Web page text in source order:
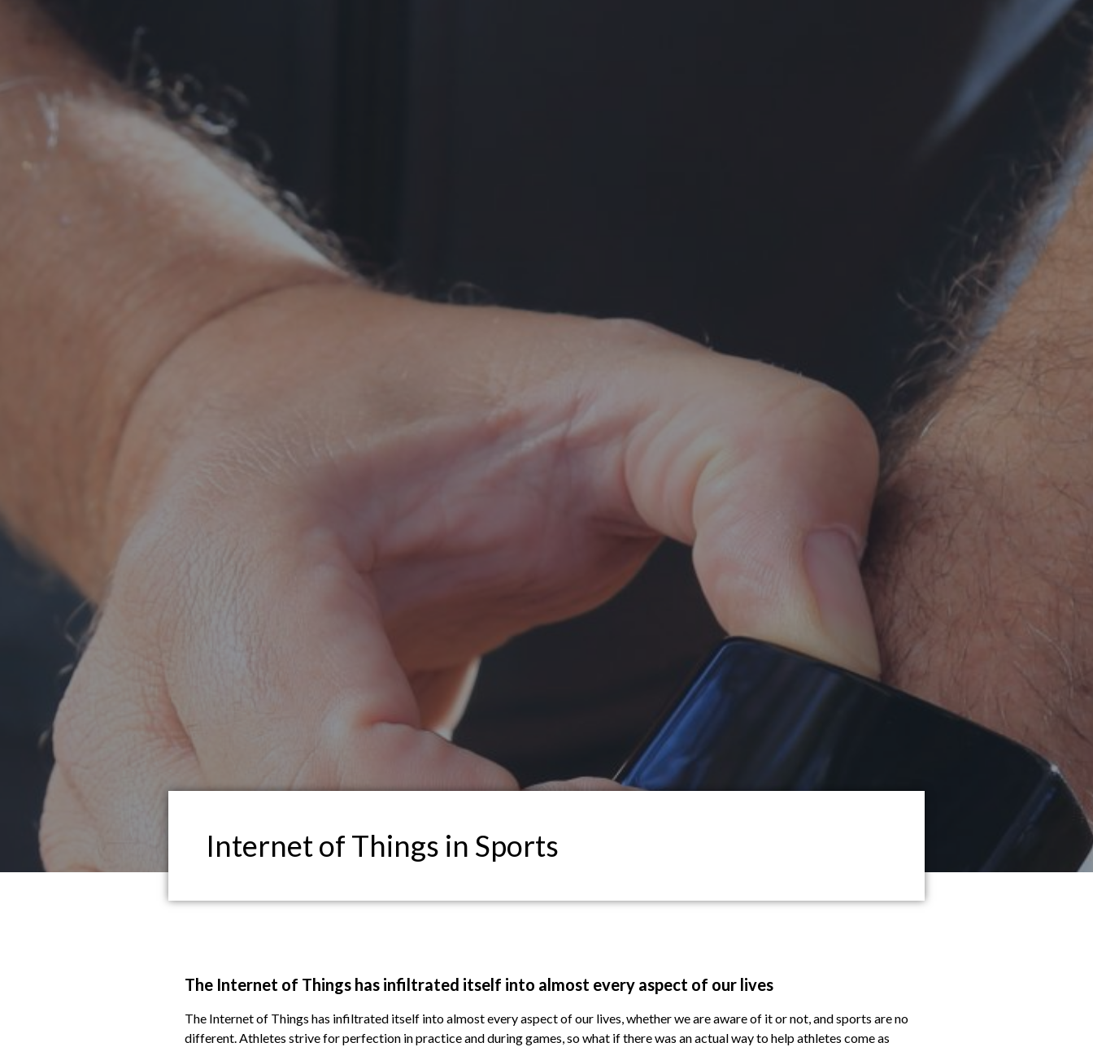
Internet of Things in Sports
The Internet of Things has infiltrated itself into almost every aspect of our lives
The Internet of Things has infiltrated itself into almost every aspect of our lives, whether we are aware of it or not, and sports are no
different. Athletes strive for perfection in practice and during games, so what if there was an actual way to help athletes come as